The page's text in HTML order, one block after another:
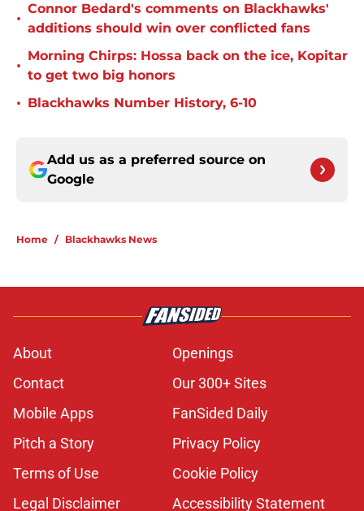
•
Connor Bedard's comments on Blackhawks'
additions should win over conflicted fans
•
Morning Chirps: Hossa back on the ice, Kopitar
to get two big honors
• Blackhawks Number History, 6-10
Add us as a preferred source on
Google
Home / Blackhawks News
About
Openings
Contact
Our 300+ Sites
Mobile Apps
FanSided Daily
Pitch a Story
Privacy Policy
Terms of Use
Cookie Policy
Legal Disclaimer
Accessibility Statement